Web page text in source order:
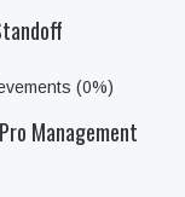
(0%)
Management